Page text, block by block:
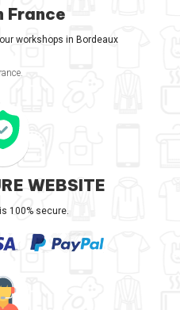
France
workshops in Bordeaux
WEBSITE
100% secure.